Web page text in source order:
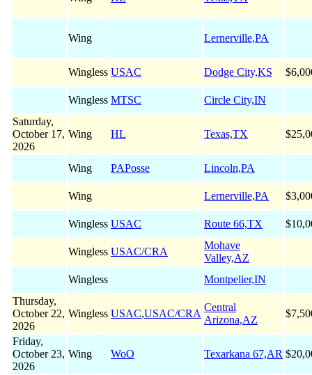
Wing Lernerville,PA
Wingless USAC Dodge City,KS
Wingless MTSC
Circle City,IN
Saturday,
October 17,
2026
Wing HL Texas,TX
Wing PAPosse Lincoln,PA
Wing Lernerville,PA
Wingless USAC Route 66,TX
Wingless USAC/CRA
Mohave
Valley,AZ
Wingless
Montpelier,IN
Thursday,
October 22,
2026
Wingless USAC,USAC/CRA
Central
Arizona,AZ
Friday,
October 23,
2026
Wing WoO Texarkana 67,AR